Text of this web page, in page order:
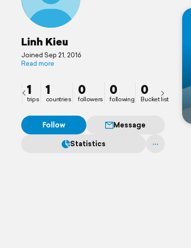
Linh Kieu
Joined Sep 21, 2016
Read more
1
trips
1
countries
0
followers
0
following
0
Bucket list
Follow
Message
Statistics